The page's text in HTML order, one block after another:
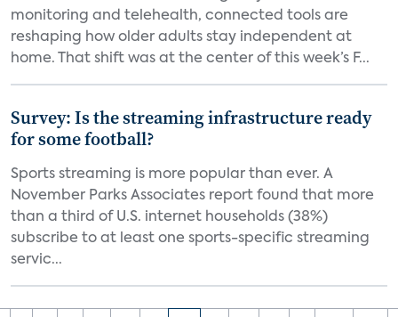
monitoring and telehealth, connected tools are
reshaping how older adults stay independent at
home. That shift was at the center of this week’s F...
Survey: Is the streaming infrastructure ready
for some football?
Sports streaming is more popular than ever. A
November Parks Associates report found that more
than a third of U.S. internet households (38%)
subscribe to at least one sports-specific streaming
servic...